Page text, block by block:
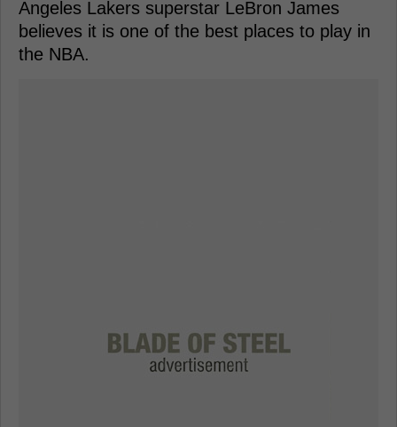
Angeles Lakers superstar LeBron James
believes it is one of the best places to play in
the NBA.